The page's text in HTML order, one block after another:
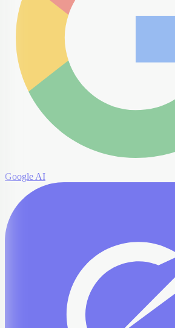
Google AI